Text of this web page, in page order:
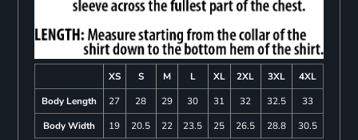
XS S M L XL 2XL 3XL
4XL
Body Length
27 28 29 30 31 32 32.5
33
Body Width
19 20.5 22 23.5 25 26.5 28.8 30.5